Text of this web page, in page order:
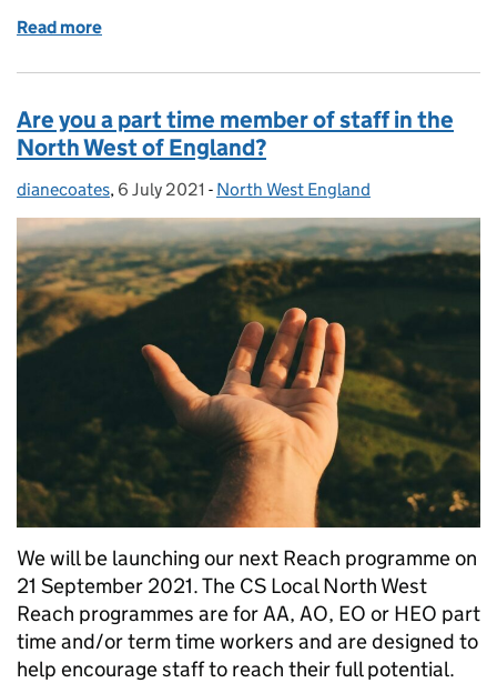
Read more
Are you a part time member of staff in the
North West of England?
Posted by:
dianecoates, Posted on:
6 July 2021 - Categories:
North West England
We will be launching our next Reach programme on
21 September 2021. The CS Local North West
Reach programmes are for AA, AO, EO or HEO part
time and/or term time workers and are designed to
help encourage staff to reach their full potential.